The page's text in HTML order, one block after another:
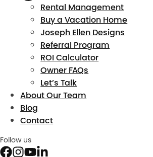
Rental Management
Buy a Vacation Home
Joseph Ellen Designs
Referral Program
ROI Calculator
Owner FAQs
Let’s Talk
About Our Team
Blog
Contact
Follow us